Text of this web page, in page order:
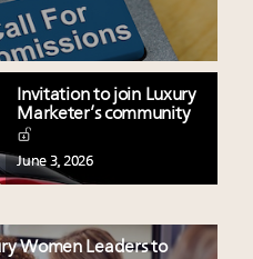
Invitation to join Luxury
Marketer’s community
June 3, 2026
Women Leaders to